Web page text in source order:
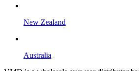
New Zealand
Australia